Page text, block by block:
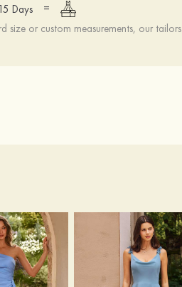
Days
=
size or custom measurements, our tailors